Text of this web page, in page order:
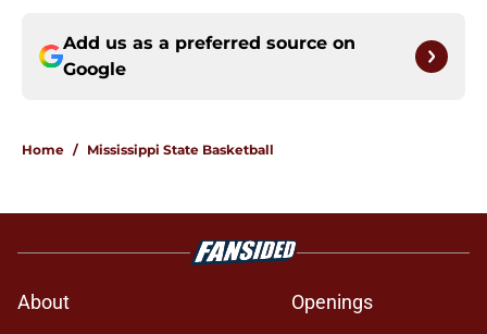
Add us as a preferred source on
Google
Home / Mississippi State Basketball
About
Openings